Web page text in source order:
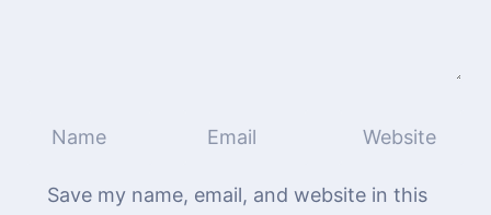
Save my name, email, and website in this